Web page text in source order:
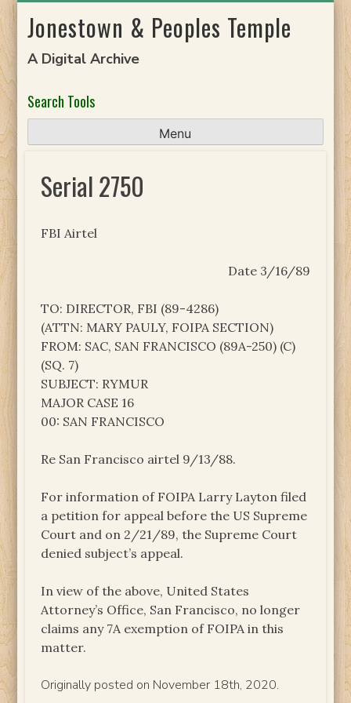
toJonestown & Peoples Temple
A Digital Archive
Search Tools
Menu
Serial 2750
FBI Airtel
Date 3/16/89
TO: DIRECTOR, FBI (89-4286)
(ATTN: MARY PAULY, FOIPA SECTION)
FROM: SAC, SAN FRANCISCO (89A-250) (C)
(SQ. 7)
SUBJECT: RYMUR
MAJOR CASE 16
00: SAN FRANCISCO
Re San Francisco airtel 9/13/88.
For information of FOIPA Larry Layton filed
a petition for appeal before the US Supreme
Court and on 2/21/89, the Supreme Court
denied subject’s appeal.
In view of the above, United States
Attorney’s Office, San Francisco, no longer
claims any 7A exemption of FOIPA in this
matter.
Originally posted on November 18th, 2020.